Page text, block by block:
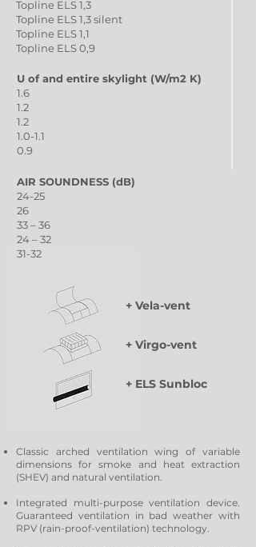
Topline ELS 1,3
Topline ELS 1,3 silent
Topline ELS 1,1
Topline ELS 0,9
U of and entire skylight (W/m2 K)
1.6
1.2
1.2
1.0-1.1
0.9
AIR SOUNDNESS (dB)
24-25
26
33 – 36
24 – 32
31-32
+ Vela-vent
+ Virgo-vent
+ ELS Sunbloc
Classic arched ventilation wing of variable
dimensions for smoke and heat extraction
(SHEV) and natural ventilation.
Integrated multi-purpose ventilation device.
Guaranteed ventilation in bad weather with
RPV (rain-proof-ventilation) technology.